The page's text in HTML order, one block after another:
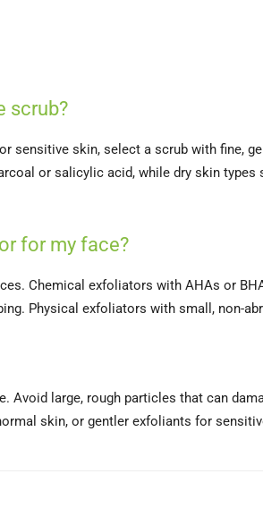
scrub?
sensitive skin, select a scrub with fine,
or salicylic acid, while dry skin
for my face?
Chemical exfoliators with AHAs or
Physical exfoliators with small, non-
Avoid large, rough particles that can
skin, or gentler exfoliants for